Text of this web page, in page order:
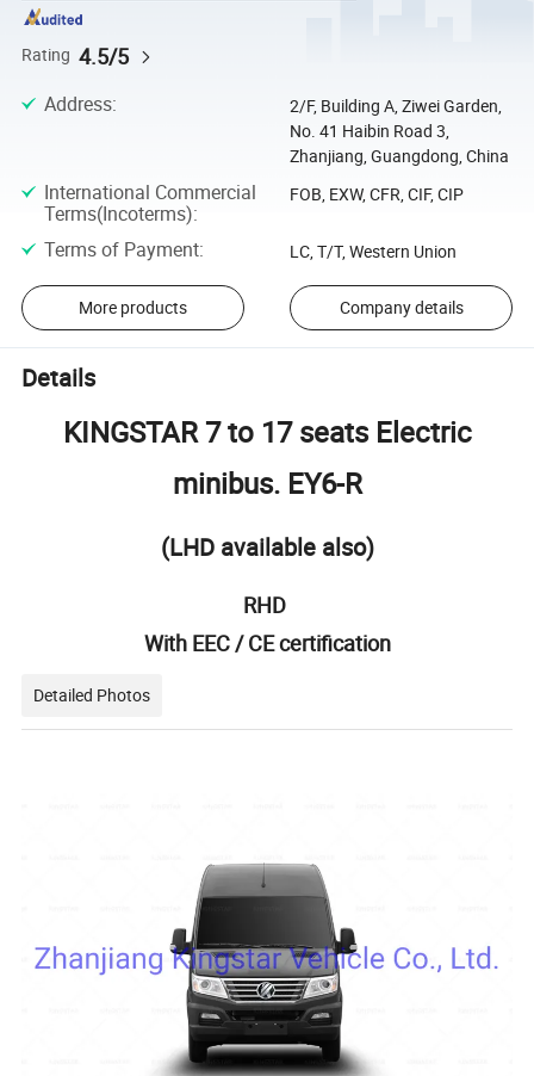
Rating 4.5/5
Address:
2/F, Building A, Ziwei Garden,
No. 41 Haibin Road 3,
Zhanjiang, Guangdong, China
International Commercial
Terms(Incoterms):
FOB, EXW, CFR, CIF, CIP
Terms of Payment: LC, T/T, Western Union
More products Company details
Details
KINGSTAR 7 to 17 seats Electric
minibus. EY6-R
(LHD available also)
RHD
With EEC / CE certification
Detailed Photos